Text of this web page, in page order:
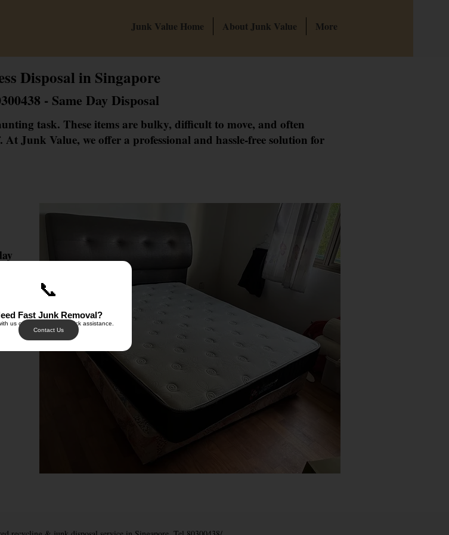
📞
Fast Junk Removal?
us on WhatsApp for quick assistance.
Contact Us
Junk Value Home About Junk Value More
Disposal in Singapore
- Same Day Disposal
task. These items are bulky, difficult to move, and often
Junk Value, we offer a professional and hassle-free solution for